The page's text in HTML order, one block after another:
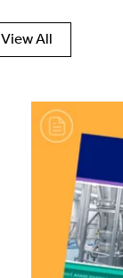
View All